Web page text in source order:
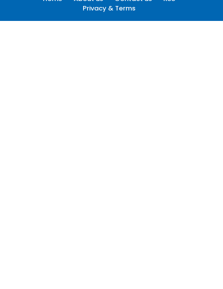
Privacy & Terms